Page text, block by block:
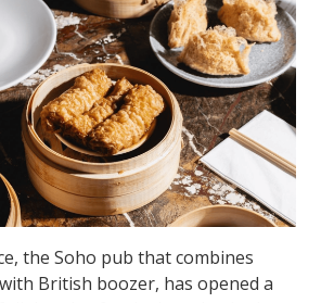
the Soho pub that combines
British boozer, has opened a